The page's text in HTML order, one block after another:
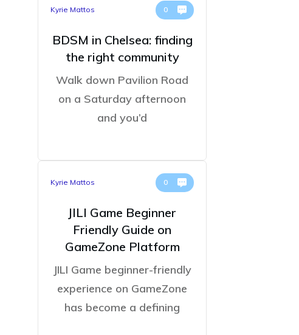
Kyrie Mattos 0
BDSM in Chelsea: finding
the right community
Walk down Pavilion Road
on a Saturday afternoon
and you’d
Kyrie Mattos 0
JILI Game Beginner
Friendly Guide on
GameZone Platform
JILI Game beginner-friendly
experience on GameZone
has become a defining